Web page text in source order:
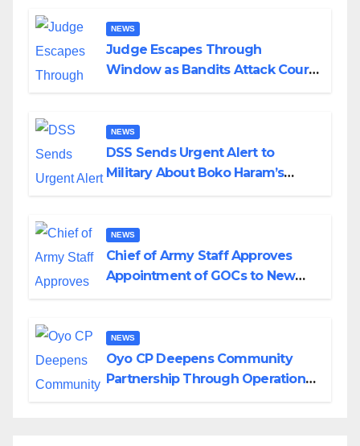
NEWS
Judge Escapes Through
Window as Bandits Attack Court
NEWS
DSS Sends Urgent Alert to
Military About Boko Haram’s
NEWS
Chief of Army Staff Approves
Appointment of GOCs to New
NEWS
Oyo CP Deepens Community
Partnership Through Operational